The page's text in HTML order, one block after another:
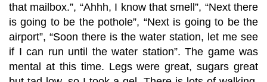
that mailbox.”, “Ahhh, I know that smell”, “Next there
is going to be the pothole”, “Next is going to be the
airport”, “Soon there is the water station, let me see
if I can run until the water station”. The game was
mental at this time. Legs were great, sugars great